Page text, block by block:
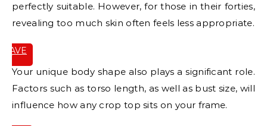
perfectly suitable. However, for those in their forties,
revealing too much skin often feels less appropriate.
SAVE
Your unique body shape also plays a significant role.
Factors such as torso length, as well as bust size, will
influence how any crop top sits on your frame.